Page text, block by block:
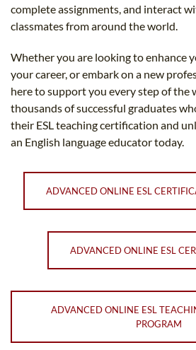
complete assignments, and interact
classmates from around the world.
Whether you are looking to enhance
your career, or embark on a new
here to support you every step of the
thousands of successful graduates
their ESL teaching certification and
an English language educator today.
ADVANCED ONLINE ESL
ADVANCED ONLINE ESL
ADVANCED ONLINE ESL
PROGRAM